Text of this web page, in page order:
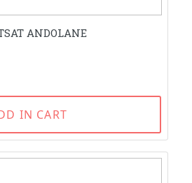
ANDOLANE
IN CART